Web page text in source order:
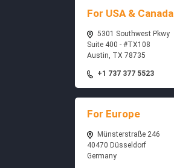
For USA & Canada
5301 Southwest Pkwy
Suite 400 - #TX108
Austin, TX 78735
+1 737 377 5523
For Europe
Münsterstraße 246
40470 Düsseldorf
Germany